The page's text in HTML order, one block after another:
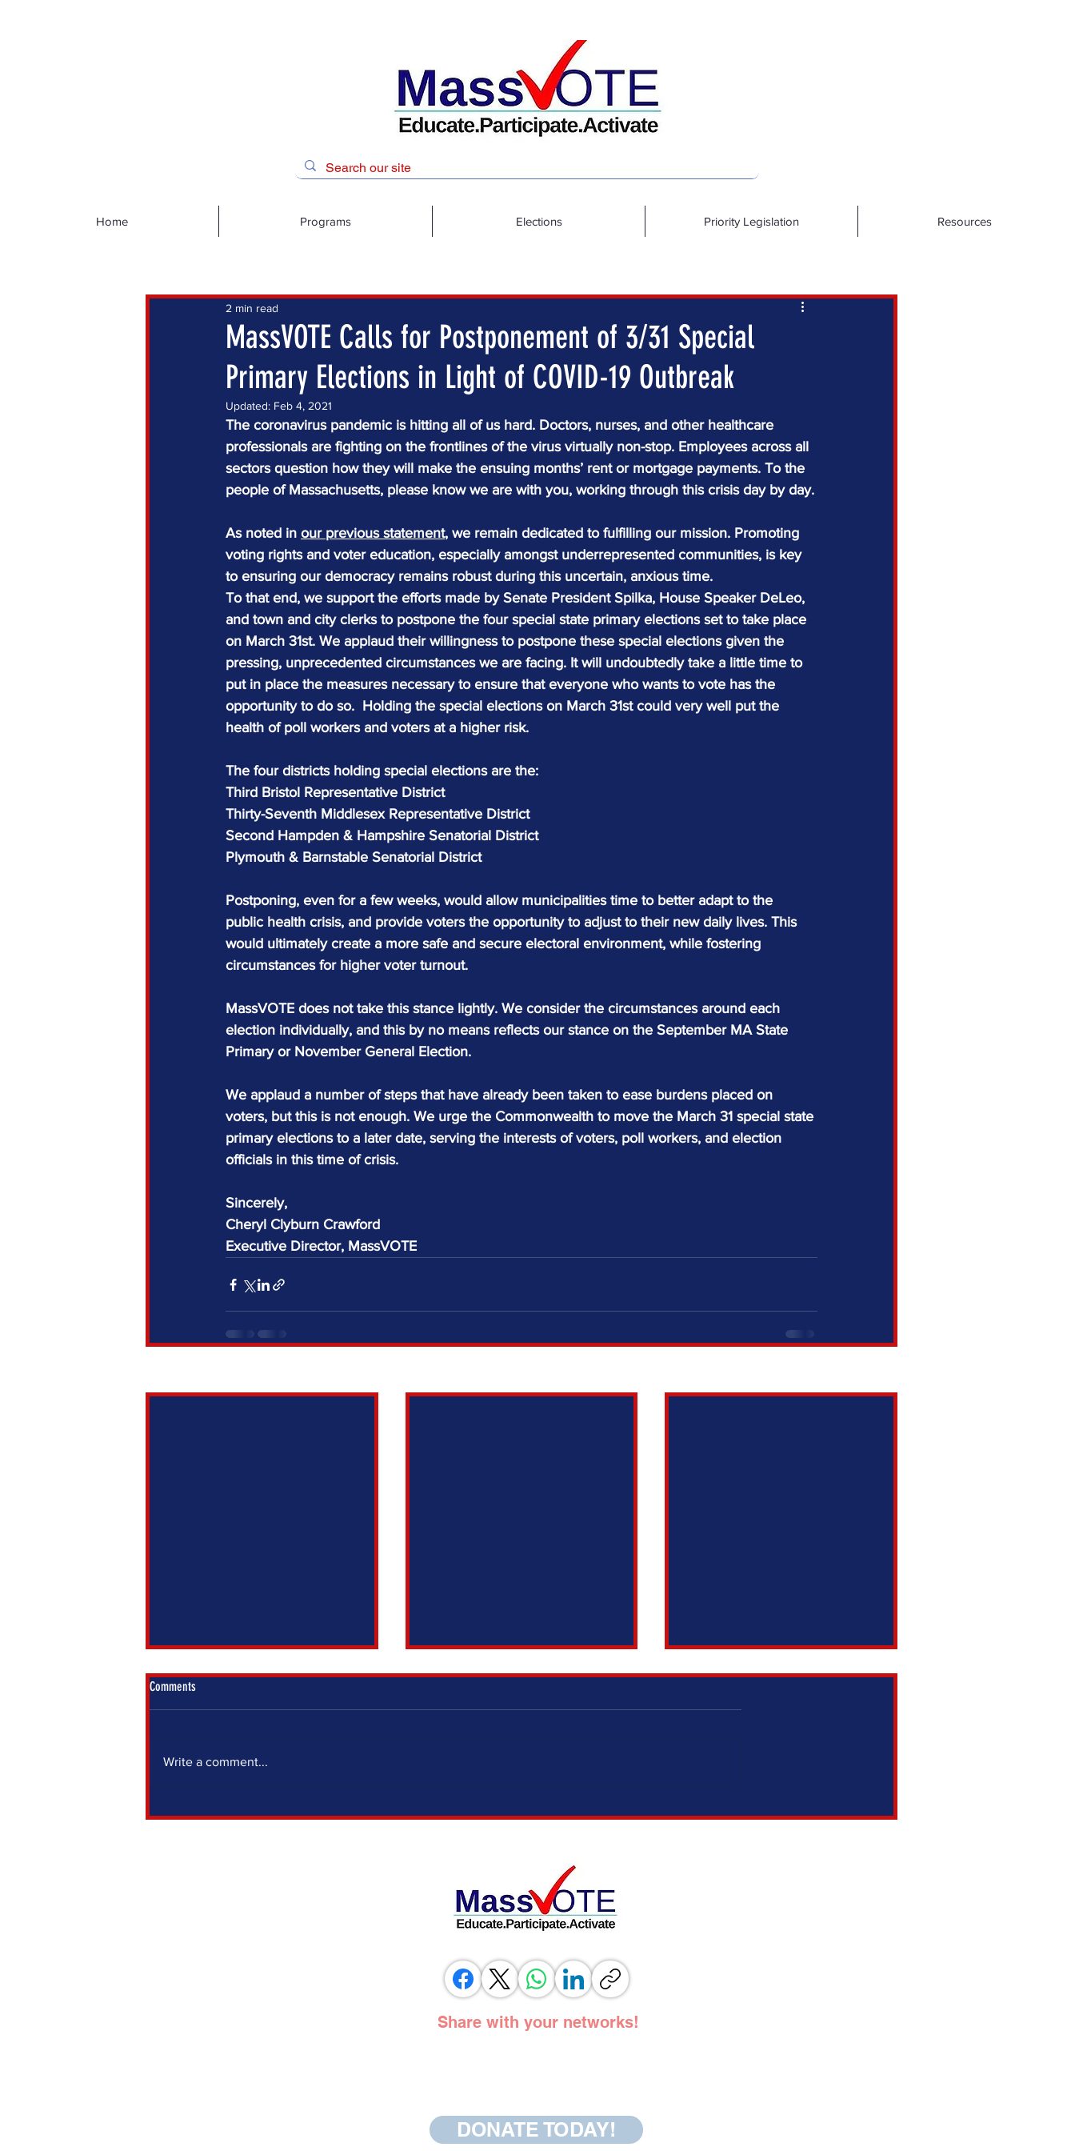
Home Programs Elections Priority Legislation Resources
MassVOTE Calls for Postponement of 3/31 Special
Primary Elections in Light of COVID-19 Outbreak
2 min read
Updated: Feb 4, 2021
The coronavirus pandemic is hitting all of us hard. Doctors, nurses, and other healthcare
professionals are fighting on the frontlines of the virus virtually non-stop. Employees across all
sectors question how they will make the ensuing months’ rent or mortgage payments. To the
people of Massachusetts, please know we are with you, working through this crisis day by day.
As noted in our previous statement, we remain dedicated to fulfilling our mission. Promoting
voting rights and voter education, especially amongst underrepresented communities, is key
to ensuring our democracy remains robust during this uncertain, anxious time.
To that end, we support the efforts made by Senate President Spilka, House Speaker DeLeo,
and town and city clerks to postpone the four special state primary elections set to take place
on March 31st. We applaud their willingness to postpone these special elections given the
pressing, unprecedented circumstances we are facing. It will undoubtedly take a little time to
put in place the measures necessary to ensure that everyone who wants to vote has the
opportunity to do so.  Holding the special elections on March 31st could very well put the
health of poll workers and voters at a higher risk.
The four districts holding special elections are the:
Third Bristol Representative District
Thirty-Seventh Middlesex Representative District
Second Hampden & Hampshire Senatorial District
Plymouth & Barnstable Senatorial District
Postponing, even for a few weeks, would allow municipalities time to better adapt to the
public health crisis, and provide voters the opportunity to adjust to their new daily lives. This
would ultimately create a more safe and secure electoral environment, while fostering
circumstances for higher voter turnout.
MassVOTE does not take this stance lightly. We consider the circumstances around each
election individually, and this by no means reflects our stance on the September MA State
Primary or November General Election.
We applaud a number of steps that have already been taken to ease burdens placed on
voters, but this is not enough. We urge the Commonwealth to move the March 31 special state
primary elections to a later date, serving the interests of voters, poll workers, and election
officials in this time of crisis.
Sincerely,
Cheryl Clyburn Crawford
Executive Director, MassVOTE
FOR YOU
VOTING RIGHTS ADVOCATES, AND
ADOPT SAME DAY VOTER REGISTRATION
Comments
Write a comment...
Share with your networks!
DONATE TODAY!